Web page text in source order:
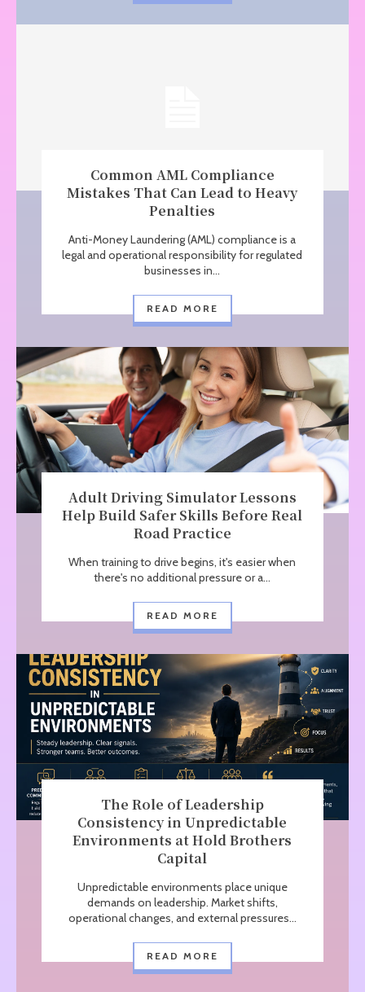
Common AML Compliance
Mistakes That Can Lead to Heavy
Penalties
Anti-Money Laundering (AML) compliance is a
legal and operational responsibility for regulated
businesses in...
READ MORE
Adult Driving Simulator Lessons
Help Build Safer Skills Before Real
Road Practice
When training to drive begins, it's easier when
there's no additional pressure or a...
READ MORE
The Role of Leadership
Consistency in Unpredictable
Environments at Hold Brothers
Capital
Unpredictable environments place unique
demands on leadership. Market shifts,
operational changes, and external pressures...
READ MORE